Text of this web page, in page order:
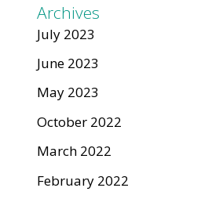
Archives
July 2023
June 2023
May 2023
October 2022
March 2022
February 2022